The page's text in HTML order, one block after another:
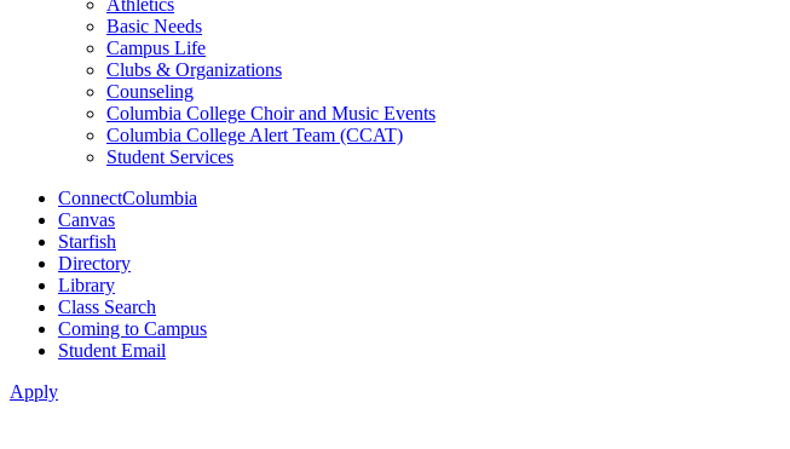
Athletics
Basic Needs
Campus Life
Clubs & Organizations
Counseling
Columbia College Choir and Music Events
Columbia College Alert Team (CCAT)
Student Services
ConnectColumbia
Canvas
Starfish
Directory
Library
Class Search
Coming to Campus
Student Email
Apply